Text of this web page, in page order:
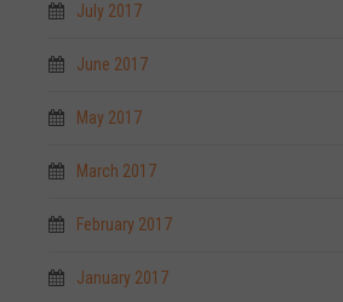
July 2017
June 2017
May 2017
March 2017
February 2017
January 2017